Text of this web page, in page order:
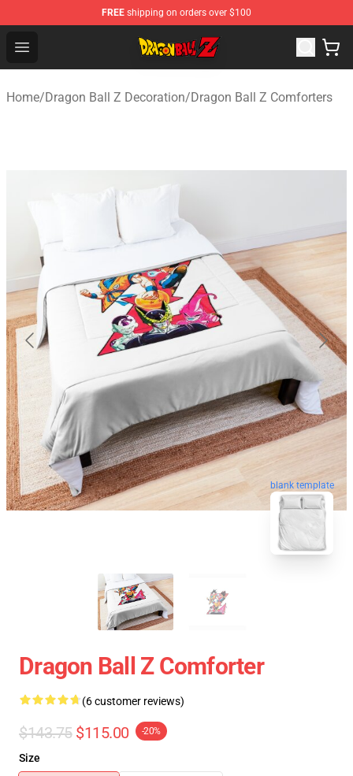
FREE shipping on orders over $100
Open menu
Dragon Ball Z Store - Official Dragon Ball Z Merchandise
Home/Dragon Ball Z Decoration/Dragon Ball Z Comforters
blank template
Dragon Ball Z Comforter
(6 customer reviews)
$143.75 $115.00 -20%
Size